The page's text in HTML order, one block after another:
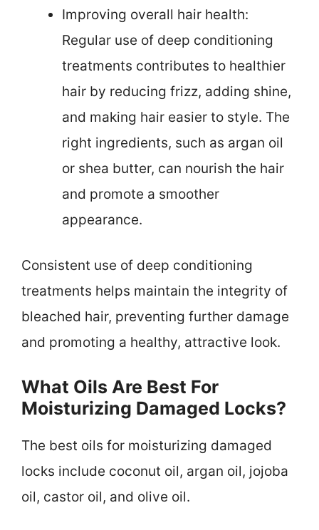
Improving overall hair health:
Regular use of deep conditioning
treatments contributes to healthier
hair by reducing frizz, adding shine,
and making hair easier to style. The
right ingredients, such as argan oil
or shea butter, can nourish the hair
and promote a smoother
appearance.
Consistent use of deep conditioning
treatments helps maintain the integrity of
bleached hair, preventing further damage
and promoting a healthy, attractive look.
What Oils Are Best For
Moisturizing Damaged Locks?
The best oils for moisturizing damaged
locks include coconut oil, argan oil, jojoba
oil, castor oil, and olive oil.